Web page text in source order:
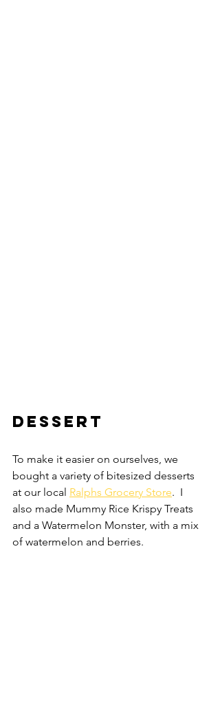
Dessert
To make it easier on ourselves, we
bought a variety of bitesized desserts
at our local Ralphs Grocery Store.  I
also made Mummy Rice Krispy Treats
and a Watermelon Monster, with a mix
of watermelon and berries.